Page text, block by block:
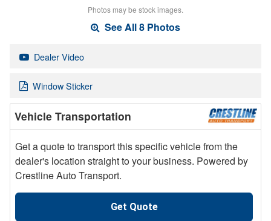
Photos may be stock images.
See All 8 Photos
Dealer Video
Window Sticker
Vehicle Transportation
Get a quote to transport this specific vehicle from the
dealer's location straight to your business. Powered by
Crestline Auto Transport.
Get Quote